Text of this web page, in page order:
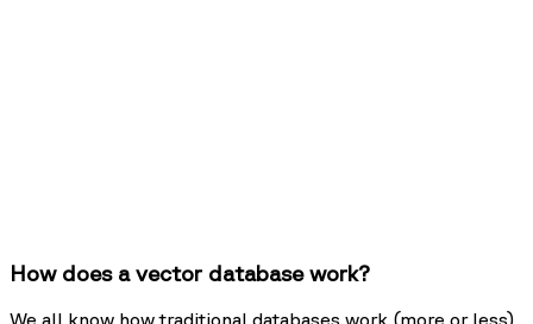
How does a vector database work?
We all know how traditional databases work (more or less)